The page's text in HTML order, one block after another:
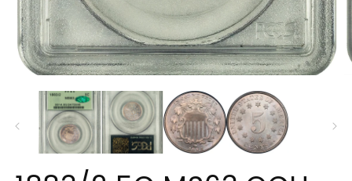
media
modal